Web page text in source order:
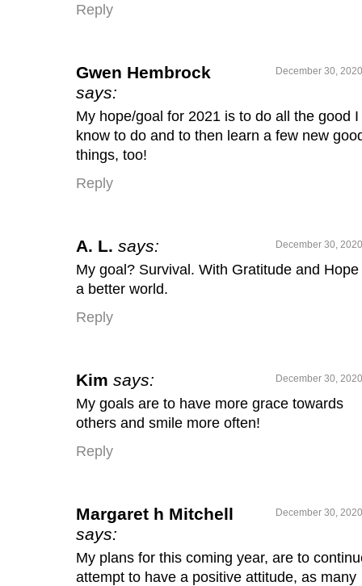
Reply
Gwen Hembrock
says:
December 30,
My hope/goal for 2021 is to do all the good I
know to do and to then learn a few new
things, too!
Reply
A. L. says: December 30,
My goal? Survival. With Gratitude and Hope
a better world.
Reply
Kim says: December 30,
My goals are to have more grace towards
others and smile more often!
Reply
Margaret h Mitchell
says:
December 30,
My plans for this coming year, are to
attempt to have a positive attitude, as many